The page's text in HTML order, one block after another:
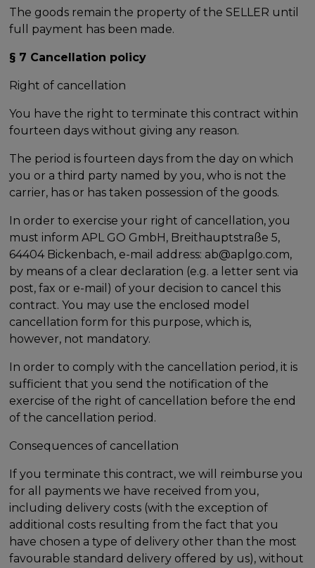
The goods remain the property of the SELLER until
full payment has been made.
§ 7 Cancellation policy
Right of cancellation
You have the right to terminate this contract within
fourteen days without giving any reason.
The period is fourteen days from the day on which
you or a third party named by you, who is not the
carrier, has or has taken possession of the goods.
In order to exercise your right of cancellation, you
must inform APL GO GmbH, Breithauptstraße 5,
64404 Bickenbach, e-mail address: ab@aplgo.com,
by means of a clear declaration (e.g. a letter sent via
post, fax or e-mail) of your decision to cancel this
contract. You may use the enclosed model
cancellation form for this purpose, which is,
however, not mandatory.
In order to comply with the cancellation period, it is
sufficient that you send the notification of the
exercise of the right of cancellation before the end
of the cancellation period.
Consequences of cancellation
If you terminate this contract, we will reimburse you
for all payments we have received from you,
including delivery costs (with the exception of
additional costs resulting from the fact that you
have chosen a type of delivery other than the most
favourable standard delivery offered by us), without